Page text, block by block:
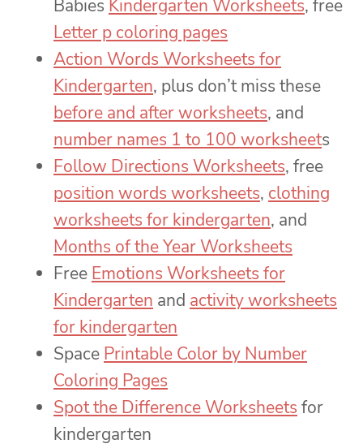
Babies Kindergarten Worksheets, free
Letter p coloring pages
Action Words Worksheets for
Kindergarten, plus don’t miss these
before and after worksheets, and
number names 1 to 100 worksheets
Follow Directions Worksheets, free
position words worksheets, clothing
worksheets for kindergarten, and
Months of the Year Worksheets
Free Emotions Worksheets for
Kindergarten and activity worksheets
for kindergarten
Space Printable Color by Number
Coloring Pages
Spot the Difference Worksheets for
kindergarten